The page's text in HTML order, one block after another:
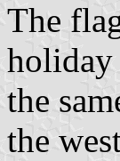
The
holiday
the
the